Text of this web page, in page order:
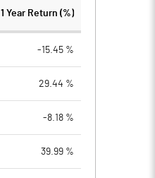
1 Year Return (%)
-15.45 %
29.44 %
-8.18 %
39.99 %